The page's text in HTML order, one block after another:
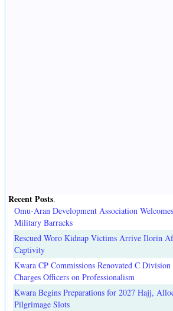
Recent Posts.
Omu-Aran Development Association
Military Barracks
Rescued Woro Kidnap Victims Arrive Ilorin
Captivity
Kwara CP Commissions Renovated C
Charges Officers on Professionalism
Kwara Begins Preparations for 2027 Hajj,
Pilgrimage Slots